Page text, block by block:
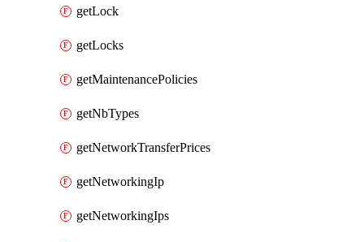
getLock
getLocks
getMaintenancePolicies
getNbTypes
getNetworkTransferPrices
getNetworkingIp
getNetworkingIps